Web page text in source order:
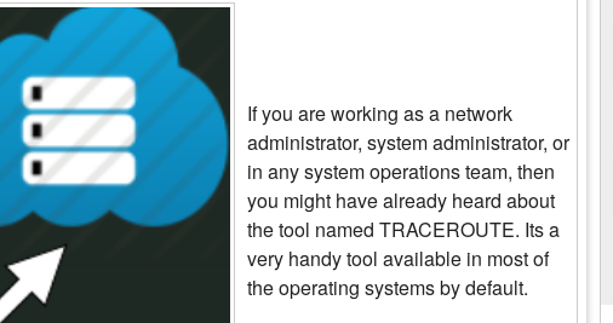
If you are working as a network
administrator, system administrator, or
in any system operations team, then
you might have already heard about
the tool named TRACEROUTE. Its a
very handy tool available in most of
the operating systems by default.